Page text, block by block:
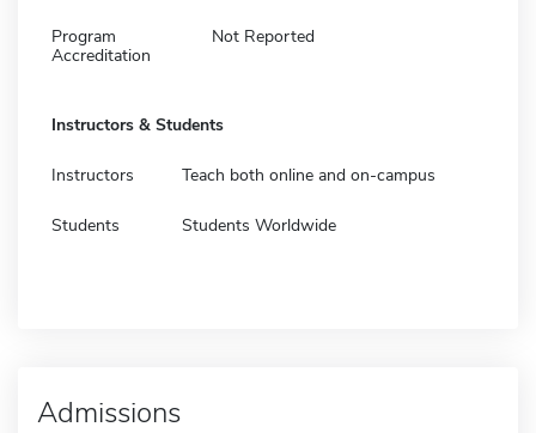
Program
Accreditation
Not Reported
Instructors & Students
Instructors Teach both online and on-campus
Students Students Worldwide
Admissions